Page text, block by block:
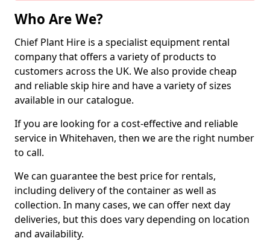
Who Are We?
Chief Plant Hire is a specialist equipment rental
company that offers a variety of products to
customers across the UK. We also provide cheap
and reliable skip hire and have a variety of sizes
available in our catalogue.
If you are looking for a cost-effective and reliable
service in Whitehaven, then we are the right number
to call.
We can guarantee the best price for rentals,
including delivery of the container as well as
collection. In many cases, we can offer next day
deliveries, but this does vary depending on location
and availability.